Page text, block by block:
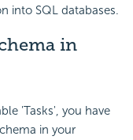
into SQL databases.
in
'Tasks', you have
in your